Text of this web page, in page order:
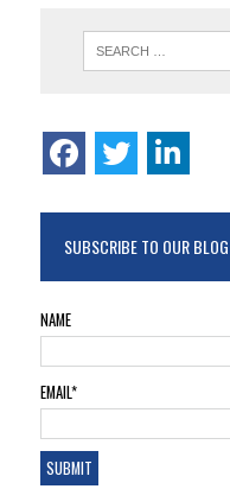
SUBSCRIBE TO OUR BLOG
NAME
EMAIL*